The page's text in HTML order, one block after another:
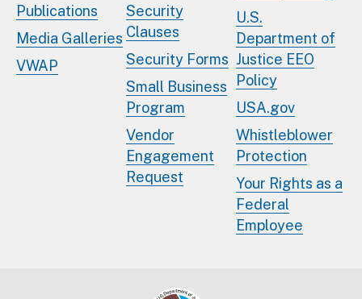
Publications
Media Galleries
VWAP
Security
Clauses
Security Forms
Small Business
Program
Vendor
Engagement
Request
U.S.
Department of
Justice EEO
Policy
USA.gov
Whistleblower
Protection
Your Rights as a
Federal
Employee